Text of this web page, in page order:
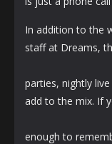
In addition to the
staff at Dreams,
parties, nightly
add to the mix. If
enough to